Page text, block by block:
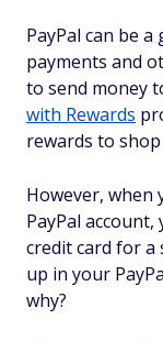
PayPal can be
payments and
to send money
with Rewards
rewards to
However, when
PayPal
credit card for a
up in your
why?